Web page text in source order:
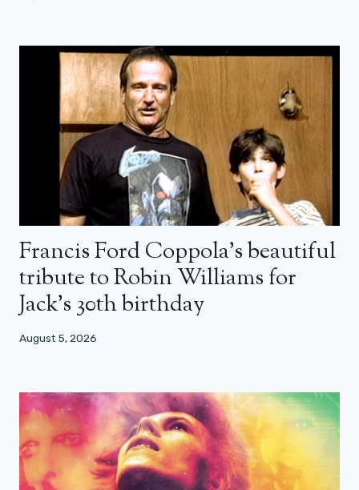
Francis Ford Coppola’s beautiful
tribute to Robin Williams for
Jack’s 30th birthday
August 5, 2026